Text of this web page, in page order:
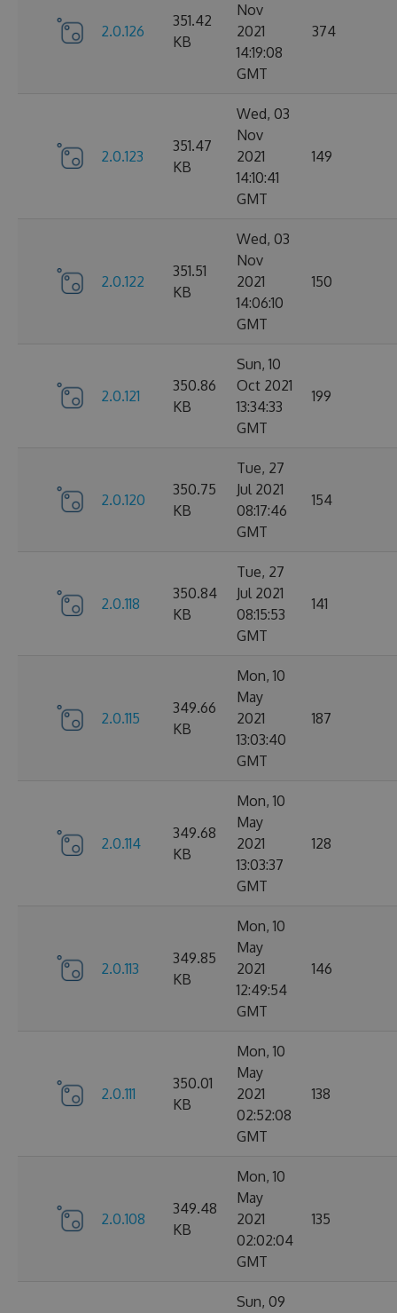
2.0.126
351.42
KB
Nov
2021
14:19:08
GMT
374
2.0.123
351.47
KB
Wed, 03
Nov
2021
14:10:41
GMT
149
2.0.122
351.51
KB
Wed, 03
Nov
2021
14:06:10
GMT
150
2.0.121
350.86
KB
Sun, 10
Oct 2021
13:34:33
GMT
199
2.0.120
350.75
KB
Tue, 27
Jul 2021
08:17:46
GMT
154
2.0.118
350.84
KB
Tue, 27
Jul 2021
08:15:53
GMT
141
2.0.115
349.66
KB
Mon, 10
May
2021
13:03:40
GMT
187
2.0.114
349.68
KB
Mon, 10
May
2021
13:03:37
GMT
128
2.0.113
349.85
KB
Mon, 10
May
2021
12:49:54
GMT
146
2.0.111
350.01
KB
Mon, 10
May
2021
02:52:08
GMT
138
2.0.108
349.48
KB
Mon, 10
May
2021
02:02:04
GMT
135
Sun, 09